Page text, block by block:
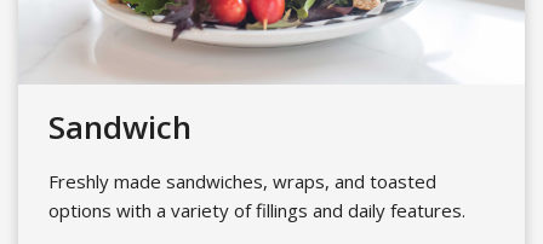
Sandwich
Freshly made sandwiches, wraps, and toasted
options with a variety of fillings and daily features.